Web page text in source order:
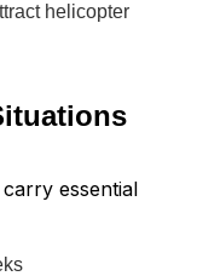
helicopter
essential